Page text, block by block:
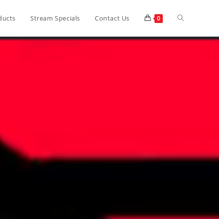
Stream Specials Contact Us 0